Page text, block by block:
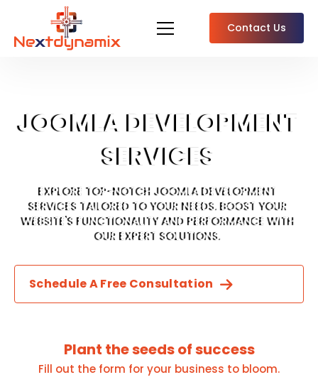
Contact Us
JOOMLA DEVELOPMENT
SERVICES
EXPLORE TOP-NOTCH JOOMLA DEVELOPMENT
SERVICES TAILORED TO YOUR NEEDS. BOOST YOUR
WEBSITE'S FUNCTIONALITY AND PERFORMANCE WITH
OUR EXPERT SOLUTIONS.
Schedule A Free Consultation
Plant the seeds of success
Fill out the form for your business to bloom.